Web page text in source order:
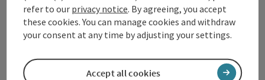
+43 732 72 77 - 888
info@donauregion.at
refer to our privacy notice. By agreeing, you accept
these cookies. You can manage cookies and withdraw
your consent at any time by adjusting your settings.
Accept all cookies